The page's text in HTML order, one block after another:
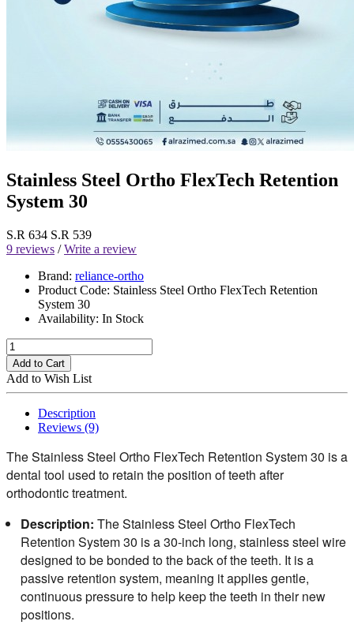
Stainless Steel Ortho FlexTech Retention
System 30
S.R 634 S.R 539
9 reviews /Write a review
Brand: reliance-ortho
Product Code: Stainless Steel Ortho FlexTech Retention
System 30
Availability: In Stock
Add to Cart
Add to Wish List
Description
Reviews (9)
The Stainless Steel Ortho FlexTech Retention System 30 is a
dental tool used to retain the position of teeth after
orthodontic treatment.
Description: The Stainless Steel Ortho FlexTech
Retention System 30 is a 30-inch long, stainless steel wire
designed to be bonded to the back of the teeth. It is a
passive retention system, meaning it applies gentle,
continuous pressure to help keep the teeth in their new
positions.